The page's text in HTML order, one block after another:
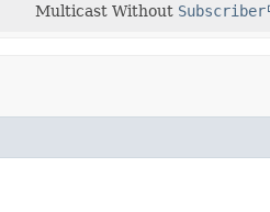
Multicast Without Subscriber